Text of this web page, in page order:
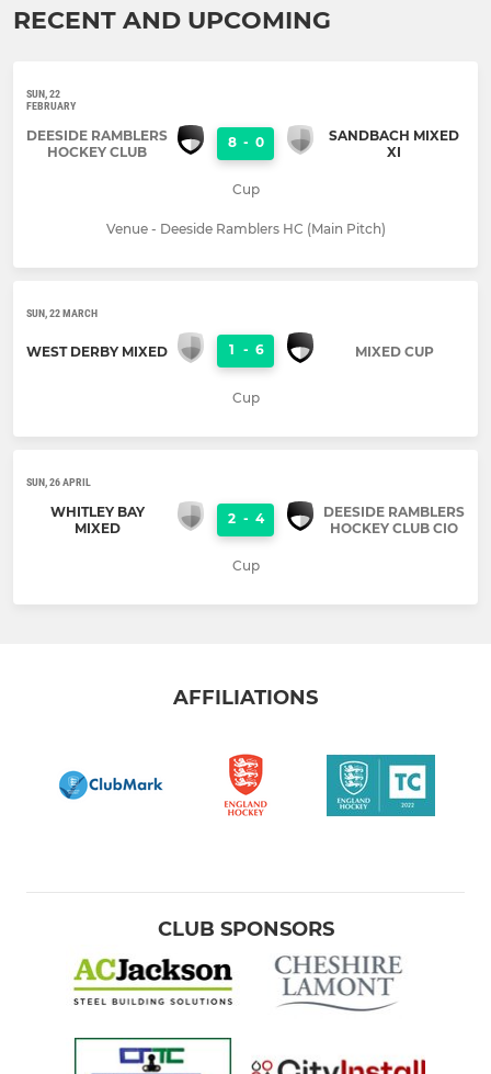
RECENT AND UPCOMING
SUN, 22
FEBRUARY
DEESIDE RAMBLERS
HOCKEY CLUB
8 - 0
SANDBACH MIXED
XI
Cup
Venue - Deeside Ramblers HC (Main Pitch)
SUN, 22 MARCH
WEST DERBY MIXED 1 - 6 MIXED CUP
Cup
SUN, 26 APRIL
WHITLEY BAY
MIXED
2 - 4
DEESIDE RAMBLERS
HOCKEY CLUB CIO
Cup
AFFILIATIONS
CLUB SPONSORS